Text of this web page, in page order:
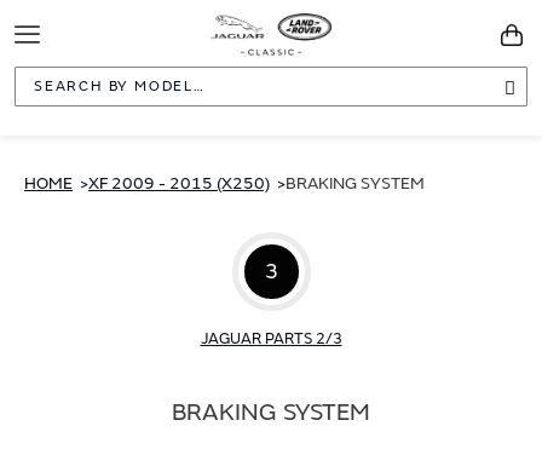
Toggle
Navigation
HOME XF 2009 - 2015 (X250) BRAKING SYSTEM
3
JAGUAR PARTS 2/3
BRAKING SYSTEM